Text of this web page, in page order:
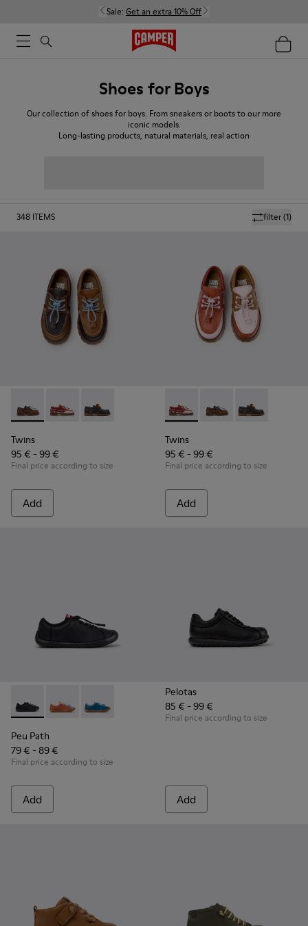
Sale: Get an extra 10% Off
Shoes for Boys
Our collection of shoes for boys. From sneakers or boots to our more
iconic models.
Long-lasting products, natural materials, real action
filter(1)
348 ITEMS
Twins - K800416-007 - Brown Leather Nautical Shoes for
Twins - K800416-008 - Multicolor Leather Nautical
Twins - K800416-001 - Blue Leather
Twins
95 € - 99 €
Final price according to size
Add
Twins - K800416-008 -
Twins - K800416-
Twins -
Twins
95 € - 99 €
Final price according to size
Add
Peu Path - K800707-007 - Black Leather Sneakers for
Peu Path - K800707-008 - Multicolor Leather
Peu Path - K800707-002 - Blue Leather
Peu Path
79 € - 89 €
Final price according to size
Add
Pelotas
85 € - 99 €
Final price according to size
Add